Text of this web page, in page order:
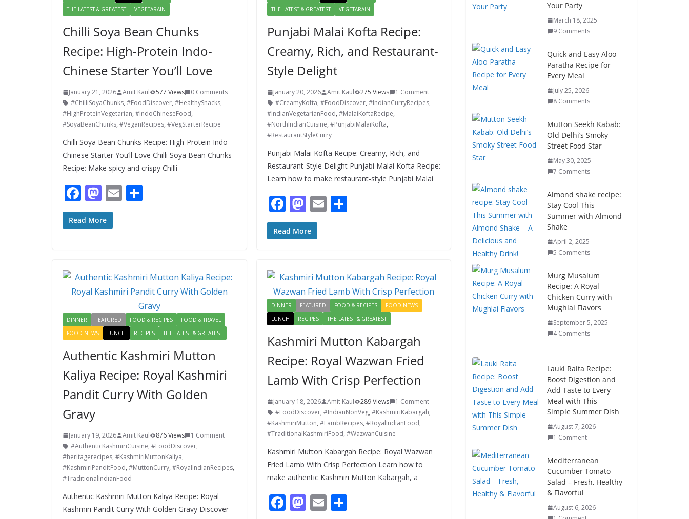
THE LATEST & GREATEST
VEGETARAIN
Chilli Soya Bean Chunks
Recipe: High-Protein Indo-
Chinese Starter You’ll Love
January 21, 2026 Amit Kaul 577 Views
0 Comments
#ChilliSoyaChunks, #FoodDiscover, #HealthySnacks,
#HighProteinVegetarian, #IndoChineseFood,
#SoyaBeanChunks, #VeganRecipes, #VegStarterRecipe
Chilli Soya Bean Chunks Recipe: High-Protein Indo-
Chinese Starter You’ll Love Chilli Soya Bean Chunks
Recipe: Make spicy and crispy Chilli
F
ac
e
o
k
M
as
to
n
E
Read More
THE LATEST & GREATEST
VEGETARAIN
Punjabi Malai Kofta Recipe:
Creamy, Rich, and Restaurant-
Style Delight
January 20, 2026 Amit Kaul 275 Views
1 Comment
#CreamyKofta, #FoodDiscover, #IndianCurryRecipes,
#IndianVegetarianFood, #MalaiKoftaRecipe,
#NorthIndianCuisine, #PunjabiMalaiKofta,
#RestaurantStyleCurry
Punjabi Malai Kofta Recipe: Creamy, Rich, and
Restaurant-Style Delight Punjabi Malai Kofta Recipe:
Learn how to make restaurant-style Punjabi Malai
F
ac
e
o
o
k
M
as
to
o
n
E S
Read More
DINNER FEATURED FOOD & RECIPES
FOOD & TRAVEL
FOOD NEWS
LUNCH RECIPES THE LATEST & GREATEST
Authentic Kashmiri Mutton
Kaliya Recipe: Royal Kashmiri
Pandit Curry With Golden
Gravy
January 19, 2026 Amit Kaul 876 Views
1 Comment
#AuthenticKashmiriCuisine, #FoodDiscover,
#heritagerecipes, #KashmiriMuttonKaliya,
#KashmiriPanditFood, #MuttonCurry, #RoyalIndianRecipes,
#TraditionalIndianFood
Authentic Kashmiri Mutton Kaliya Recipe: Royal
Kashmiri Pandit Curry With Golden Gravy Discover
DINNER FEATURED FOOD & RECIPES
FOOD NEWS
LUNCH
RECIPES THE LATEST & GREATEST
Kashmiri Mutton Kabargah
Recipe: Royal Wazwan Fried
Lamb With Crisp Perfection
January 18, 2026 Amit Kaul 289 Views
1 Comment
#FoodDiscover, #IndianNonVeg, #KashmiriKabargah,
#KashmiriMutton, #LambRecipes, #RoyalIndianFood,
#TraditionalKashmiriFood, #WazwanCuisine
Kashmiri Mutton Kabargah Recipe: Royal Wazwan
Fried Lamb With Crisp Perfection Learn how to
make authentic Kashmiri Mutton Kabargah, a
F M E S
Your Party
March 18, 2025
9 Comments
Quick and Easy Aloo
Paratha Recipe for
Every Meal
July 25, 2026
8 Comments
Mutton Seekh Kabab:
Old Delhi’s Smoky
Street Food Star
May 30, 2025
7 Comments
Almond shake recipe:
Stay Cool This
Summer with Almond
Shake
April 2, 2025
5 Comments
Murg Musalum
Recipe: A Royal
Chicken Curry with
Mughlai Flavors
September 5, 2025
4 Comments
Lauki Raita Recipe:
Boost Digestion and
Add Taste to Every
Meal with This
Simple Summer Dish
August 7, 2026
1 Comment
Mediterranean
Cucumber Tomato
Salad – Fresh, Healthy
& Flavorful
August 6, 2026